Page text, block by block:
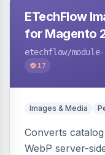
ETechFlow
for Magento
etechflow/
17
Images & Media
Converts
WebP server-